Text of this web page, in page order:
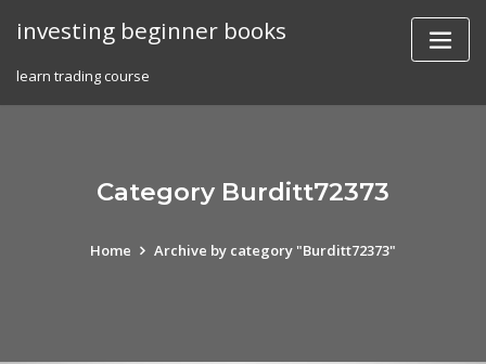
investing beginner books
learn trading course
Category Burditt72373
Home Archive by category "Burditt72373"